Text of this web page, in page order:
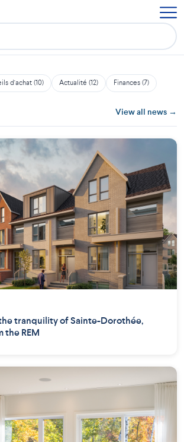
d'achat (10) Actualité (12) Finances (7)
View all news →
tranquility of Sainte-Dorothée,
the REM